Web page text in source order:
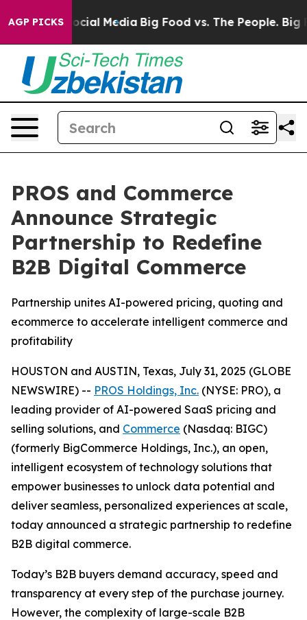
AGP PICKS
on Social Media Big Food vs. The People. Big
PROS and Commerce
Announce Strategic
Partnership to Redefine
B2B Digital Commerce
Partnership unites AI-powered pricing, quoting and
ecommerce to accelerate intelligent commerce and
profitability
HOUSTON and AUSTIN, Texas, July 31, 2025 (GLOBE
NEWSWIRE) -- PROS Holdings, Inc. (NYSE: PRO), a
leading provider of AI-powered SaaS pricing and
selling solutions, and Commerce (Nasdaq: BIGC)
(formerly BigCommerce Holdings, Inc.), an open,
intelligent ecosystem of technology solutions that
empower businesses to unlock data potential and
deliver seamless, personalized experiences at scale,
today announced a strategic partnership to redefine
B2B digital commerce.
Today’s B2B buyers demand accuracy, speed and
transparency at every step of the purchase journey.
However, the complexity of large-scale B2B